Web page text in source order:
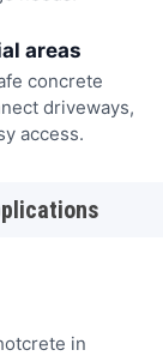
areas
concrete
driveways,
access.
in